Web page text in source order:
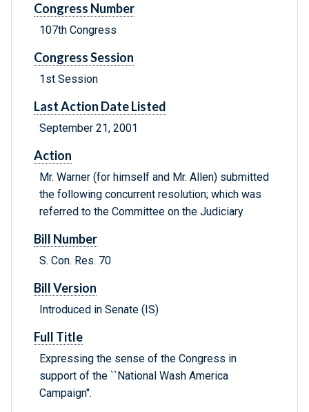
Congress Number
107th Congress
Congress Session
1st Session
Last Action Date Listed
September 21, 2001
Action
Mr. Warner (for himself and Mr. Allen) submitted
the following concurrent resolution; which was
referred to the Committee on the Judiciary
Bill Number
S. Con. Res. 70
Bill Version
Introduced in Senate (IS)
Full Title
Expressing the sense of the Congress in
support of the ``National Wash America
Campaign''.